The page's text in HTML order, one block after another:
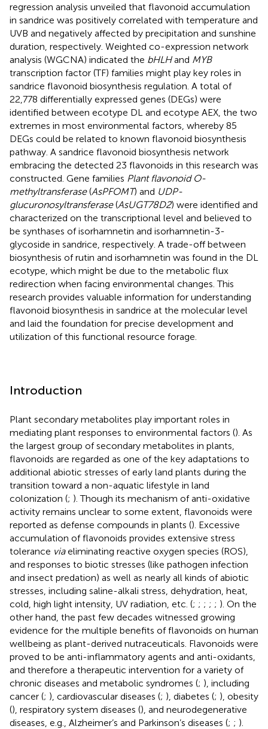
regression analysis unveiled that flavonoid accumulation
in sandrice was positively correlated with temperature and
UVB and negatively affected by precipitation and sunshine
duration, respectively. Weighted co-expression network
analysis (WGCNA) indicated the bHLHand MYB
transcription factor (TF) families might play key roles in
sandrice flavonoid biosynthesis regulation. A total of
22,778 differentially expressed genes (DEGs) were
identified between ecotype DL and ecotype AEX, the two
extremes in most environmental factors, whereby 85
DEGs could be related to known flavonoid biosynthesis
pathway. A sandrice flavonoid biosynthesis network
embracing the detected 23 flavonoids in this research was
constructed. Gene families Plant flavonoid O-
methyltransferase(AsPFOMT) and UDP-
glucuronosyltransferase(AsUGT78D2) were identified and
characterized on the transcriptional level and believed to
be synthases of isorhamnetin and isorhamnetin-3-
glycoside in sandrice, respectively. A trade-off between
biosynthesis of rutin and isorhamnetin was found in the DL
ecotype, which might be due to the metabolic flux
redirection when facing environmental changes. This
research provides valuable information for understanding
flavonoid biosynthesis in sandrice at the molecular level
and laid the foundation for precise development and
utilization of this functional resource forage.
Introduction
Plant secondary metabolites play important roles in
mediating plant responses to environmental factors (). As
the largest group of secondary metabolites in plants,
flavonoids are regarded as one of the key adaptations to
additional abiotic stresses of early land plants during the
transition toward a non-aquatic lifestyle in land
colonization (; ). Though its mechanism of anti-oxidative
activity remains unclear to some extent, flavonoids were
reported as defense compounds in plants (). Excessive
accumulation of flavonoids provides extensive stress
tolerance viaeliminating reactive oxygen species (ROS),
and responses to biotic stresses (like pathogen infection
and insect predation) as well as nearly all kinds of abiotic
stresses, including saline-alkali stress, dehydration, heat,
cold, high light intensity, UV radiation, etc. (; ; ; ; ; ). On the
other hand, the past few decades witnessed growing
evidence for the multiple benefits of flavonoids on human
wellbeing as plant-derived nutraceuticals. Flavonoids were
proved to be anti-inflammatory agents and anti-oxidants,
and therefore a therapeutic intervention for a variety of
chronic diseases and metabolic syndromes (; ), including
cancer (; ), cardiovascular diseases (; ), diabetes (; ), obesity
(), respiratory system diseases (), and neurodegenerative
diseases, e.g., Alzheimer’s and Parkinson’s diseases (; ; ).